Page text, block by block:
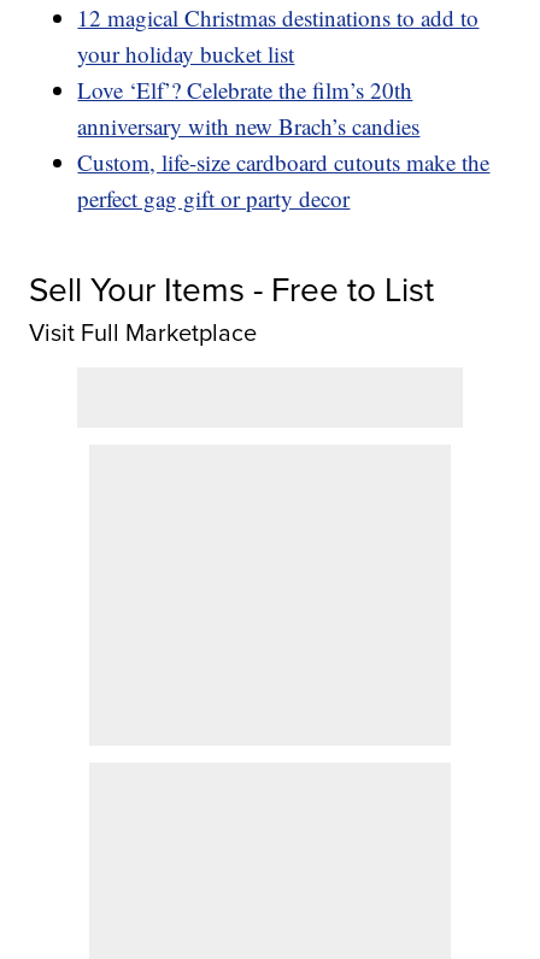
12 magical Christmas destinations to add to
your holiday bucket list
Love ‘Elf’? Celebrate the film’s 20th
anniversary with new Brach’s candies
Custom, life-size cardboard cutouts make the
perfect gag gift or party decor
Sell Your Items - Free to List
Visit Full Marketplace